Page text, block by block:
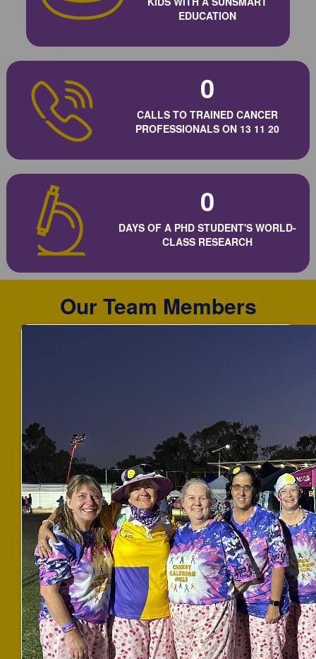
EDUCATION
0
CALLS TO TRAINED CANCER
PROFESSIONALS ON 13 11 20
0
DAYS OF A PHD STUDENT'S WORLD-
CLASS RESEARCH
Our Team Members